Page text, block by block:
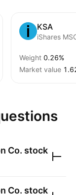
KSA
iShares
Weight 0.26%
Market value
Co. stock
Co. stock